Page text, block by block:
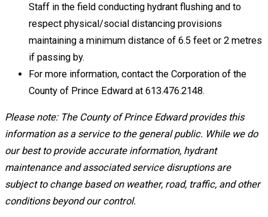
Staff in the field conducting hydrant flushing and to
respect physical/social distancing provisions
maintaining a minimum distance of 6.5 feet or 2 metres
if passing by.
For more information, contact the Corporation of the
County of Prince Edward at 613.476.2148.
Please note: The County of Prince Edward provides this
information as a service to the general public. While we do
our best to provide accurate information, hydrant
maintenance and associated service disruptions are
subject to change based on weather, road, traffic, and other
conditions beyond our control.